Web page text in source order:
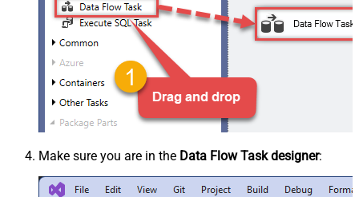
Make sure you are in the Data Flow Task designer: